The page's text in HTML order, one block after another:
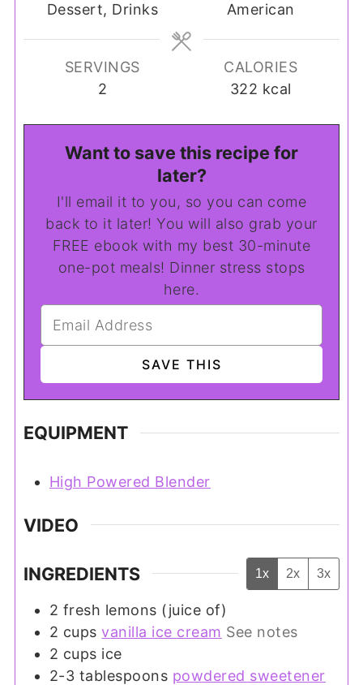
Dessert, Drinks
American
SERVINGS
2
CALORIES
322 kcal
Want to save this recipe for
later?
I'll email it to you, so you can come
back to it later! You will also grab your
FREE ebook with my best 30-minute
one-pot meals! Dinner stress stops
here.
EQUIPMENT
High Powered Blender
VIDEO
INGREDIENTS 1x 2x 3x
2 fresh lemons (juice of)
2 cups vanilla ice cream See notes
2 cups ice
2-3 tablespoons powdered sweetener